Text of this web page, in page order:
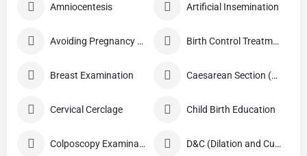
Amniocentesis Artificial Insemination
Avoiding Pregnancy Procedures Birth Control Treatment
Breast Examination Caesarean Section (C Section)
Cervical Cerclage Child Birth Education
Colposcopy Examination D&C (Dilation and Curettage)